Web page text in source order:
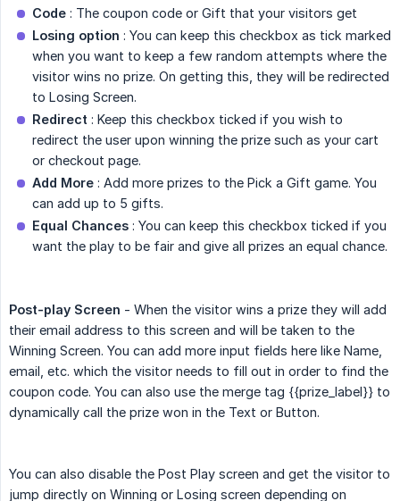
Code : The coupon code or Gift that your visitors get
Losing option : You can keep this checkbox as tick marked
when you want to keep a few random attempts where the
visitor wins no prize. On getting this, they will be redirected
to Losing Screen.
Redirect : Keep this checkbox ticked if you wish to
redirect the user upon winning the prize such as your cart
or checkout page.
Add More : Add more prizes to the Pick a Gift game. You
can add up to 5 gifts.
Equal Chances : You can keep this checkbox ticked if you
want the play to be fair and give all prizes an equal chance.
Post-play Screen - When the visitor wins a prize they will add
their email address to this screen and will be taken to the
Winning Screen. You can add more input fields here like Name,
email, etc. which the visitor needs to fill out in order to find the
coupon code. You can also use the merge tag {{prize_label}} to
dynamically call the prize won in the Text or Button.
You can also disable the Post Play screen and get the visitor to
jump directly on Winning or Losing screen depending on